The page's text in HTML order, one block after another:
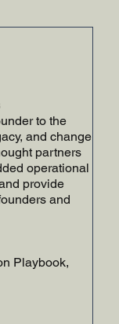
to the
and change
partners
operational
provide
and
Playbook,